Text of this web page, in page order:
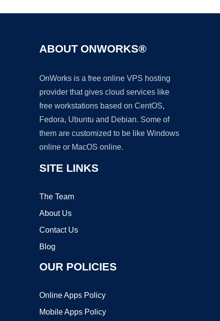
ABOUT ONWORKS®
OnWorks is a free online VPS hosting
provider that gives cloud services like
free workstations based on CentOS,
Fedora, Ubuntu and Debian. Some of
them are customized to be like Windows
online or MacOS online.
SITE LINKS
The Team
About Us
Contact Us
Blog
OUR POLICIES
Online Apps Policy
Mobile Apps Policy